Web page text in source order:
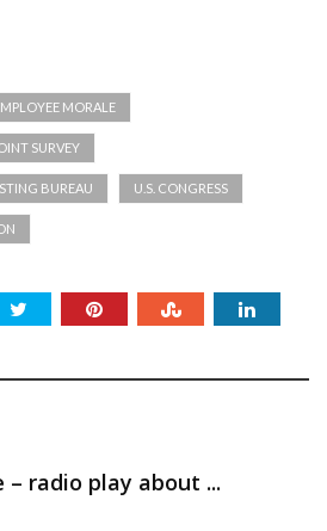
MORALE
SURVEY
BUREAU U.S. CONGRESS
– radio play about ...